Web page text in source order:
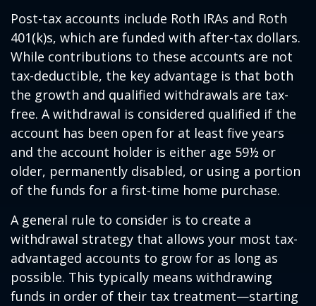
Post-tax accounts include Roth IRAs and Roth
401(k)s, which are funded with after-tax dollars.
While contributions to these accounts are not
tax-deductible, the key advantage is that both
the growth and qualified withdrawals are tax-
free. A withdrawal is considered qualified if the
account has been open for at least five years
and the account holder is either age 59½ or
older, permanently disabled, or using a portion
of the funds for a first-time home purchase.
A general rule to consider is to create a
withdrawal strategy that allows your most tax-
advantaged accounts to grow for as long as
possible. This typically means withdrawing
funds in order of their tax treatment—starting